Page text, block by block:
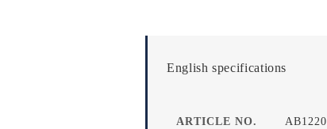
English specifications
ARTICLE NO.